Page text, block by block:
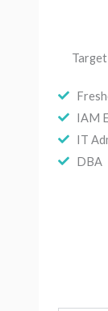
IAM
IT
DBA